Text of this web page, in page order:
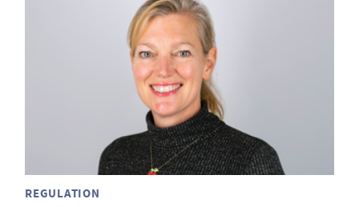
REGULATION